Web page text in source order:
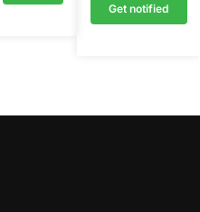
Get notified